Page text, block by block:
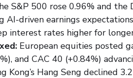
S&P 500 rose 0.96% and the
AI-driven earnings
interest rates higher for
European equities posted
and CAC 40 (+0.84%)
Kong’s Hang Seng declined